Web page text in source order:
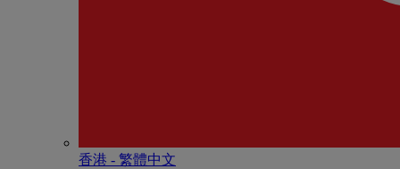
香港 - 繁體中文